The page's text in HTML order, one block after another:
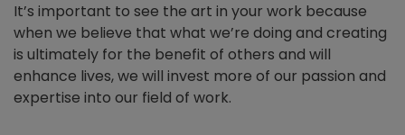
It’s important to see the art in your work because
when we believe that what we’re doing and creating
is ultimately for the benefit of others and will
enhance lives, we will invest more of our passion and
expertise into our field of work.